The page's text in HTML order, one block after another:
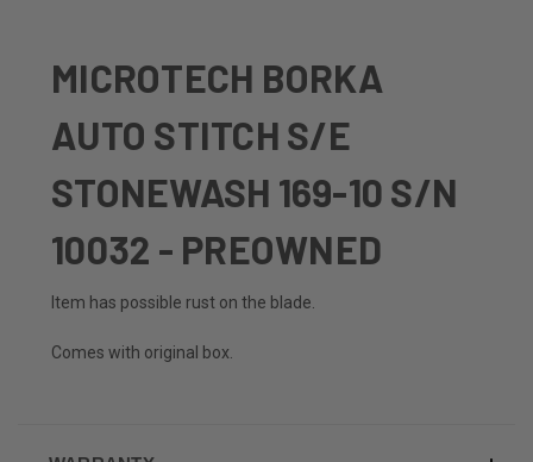
MICROTECH BORKA
AUTO STITCH S/E
STONEWASH 169-10 S/N
10032 - PREOWNED
Item has possible rust on the blade.
Comes with original box.